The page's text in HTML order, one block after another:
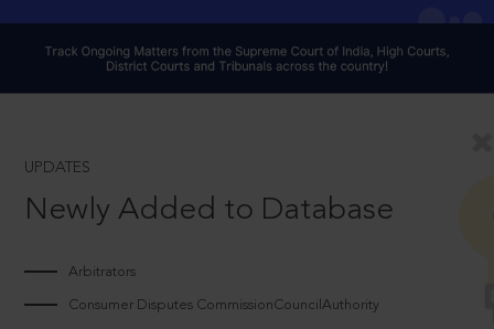
UPDATES
Newly Added to Database
Arbitrators
Consumer Disputes CommissionCouncilAuthority